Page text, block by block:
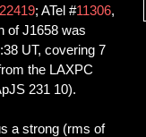
22419; ATel #11306,
of J1658 was
UT, covering 7
the LAXPC
231 10).
a strong (rms of